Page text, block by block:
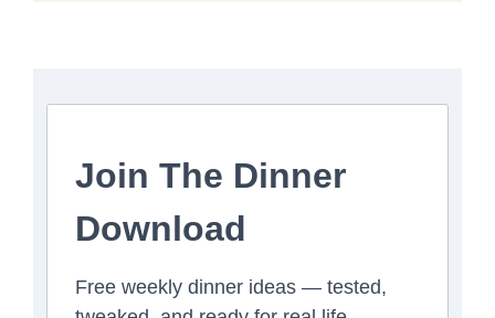
Join The Dinner
Download
Free weekly dinner ideas — tested,